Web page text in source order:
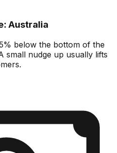
Australia
below the bottom of the
small nudge up usually lifts